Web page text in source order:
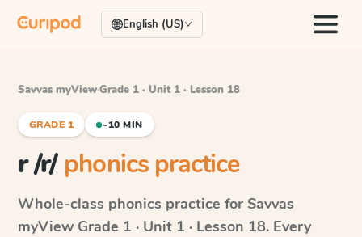
English (US)
Savvas myView·Grade 1 · Unit 1 · Lesson 18
GRADE 1 ~10 MIN
r /r/ phonics practice
Whole-class phonics practice for Savvas
myView Grade 1 · Unit 1 · Lesson 18. Every